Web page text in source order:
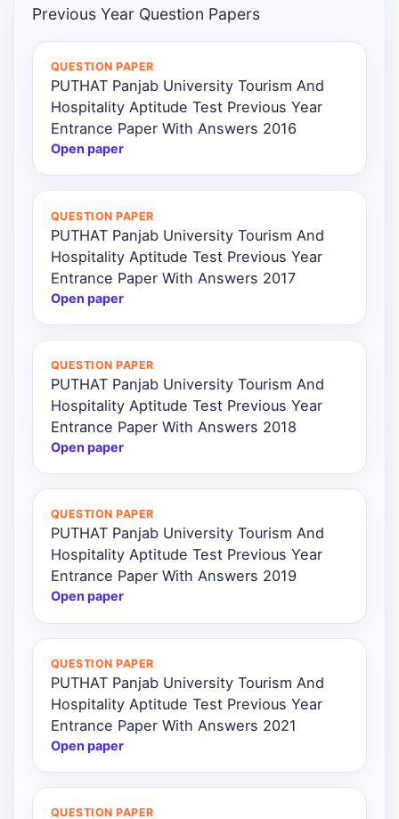
Previous Year Question Papers
QUESTION PAPER
PUTHAT Panjab University Tourism And
Hospitality Aptitude Test Previous Year
Entrance Paper With Answers 2016
Open paper
QUESTION PAPER
PUTHAT Panjab University Tourism And
Hospitality Aptitude Test Previous Year
Entrance Paper With Answers 2017
Open paper
QUESTION PAPER
PUTHAT Panjab University Tourism And
Hospitality Aptitude Test Previous Year
Entrance Paper With Answers 2018
Open paper
QUESTION PAPER
PUTHAT Panjab University Tourism And
Hospitality Aptitude Test Previous Year
Entrance Paper With Answers 2019
Open paper
QUESTION PAPER
PUTHAT Panjab University Tourism And
Hospitality Aptitude Test Previous Year
Entrance Paper With Answers 2021
Open paper
QUESTION PAPER